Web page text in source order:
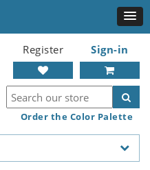
Register Sign-in
Order the Color Palette